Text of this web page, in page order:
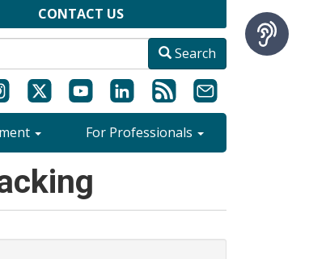
CONTACT US
Search
For Professionals